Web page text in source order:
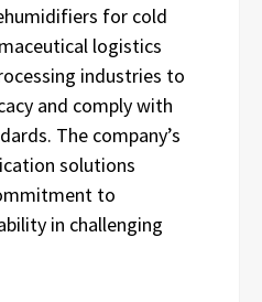
for cold
logistics
industries to
and comply with
The company’s
solutions
to
in challenging